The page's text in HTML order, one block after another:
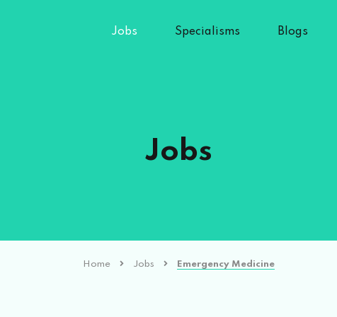
Jobs Specialisms Blogs
Jobs
Home Jobs Emergency Medicine